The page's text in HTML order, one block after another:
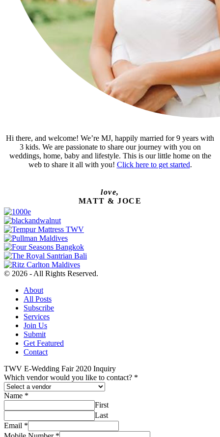
Hi there, and welcome! We’re MJ, happily married for 9 years with
3 kids. We are passionate to share our journey with you on
weddings, home, baby and lifestyle. This is our little home on the
web to share it all with you! Click here to get started.
love,
MATT & JOCE
© 2026 - All Rights Reserved.
About
All Posts
Subscribe
Services
Join Us
Submit
Get Featured
Contact
TWV E-Wedding Fair 2020 Inquiry
Which vendor would you like to contact? *
Name *
First
Last
Email *